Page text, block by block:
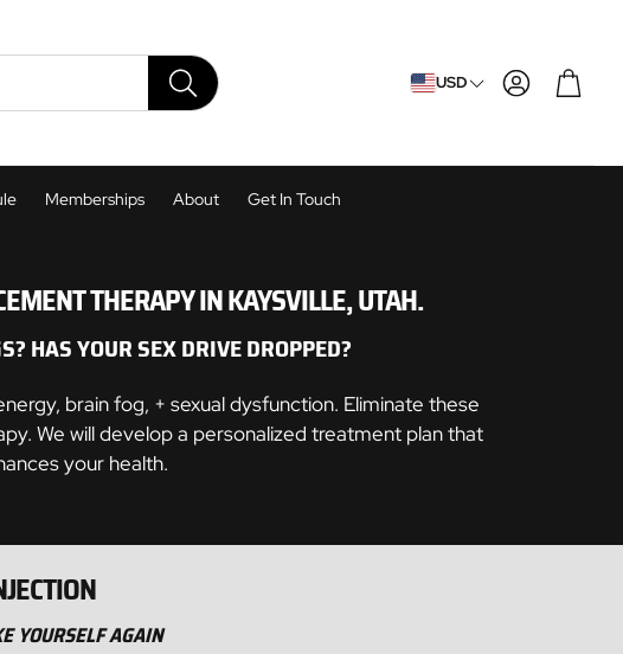
USD
SEARCH Cart
Memberships About Get In Touch
THERAPY IN KAYSVILLE, UTAH.
HAS YOUR SEX DRIVE DROPPED?
brain fog, + sexual dysfunction. Eliminate these
We will develop a personalized treatment plan that
your health.
YOURSELF AGAIN